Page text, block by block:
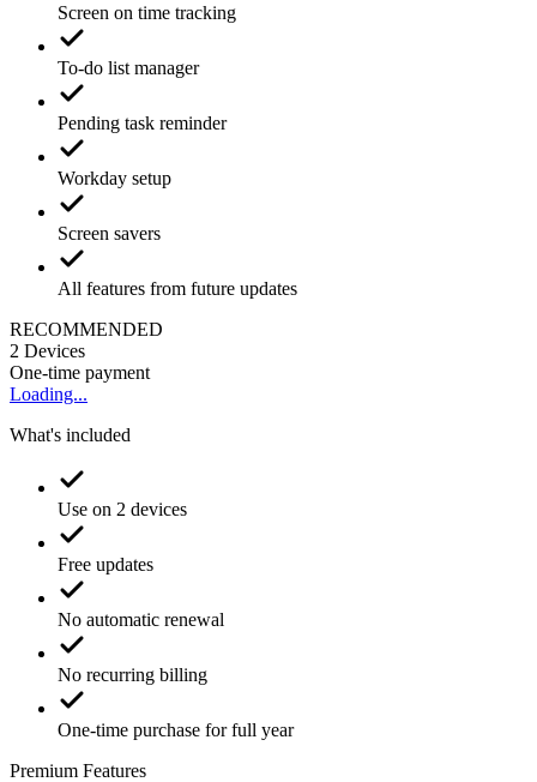
Screen on time tracking
To-do list manager
Pending task reminder
Workday setup
Screen savers
All features from future updates
RECOMMENDED
2 Devices
One-time payment
Loading...
What's included
Use on 2 devices
Free updates
No automatic renewal
No recurring billing
One-time purchase for full year
Premium Features